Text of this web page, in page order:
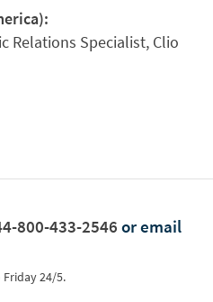
Relations Specialist, Clio
800-433-2546 or email
24/5.